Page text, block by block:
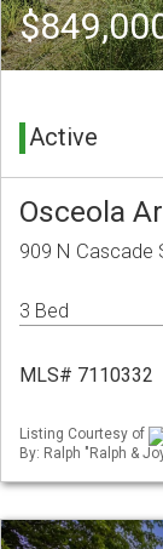
Active
Osceola
909 N Cascade
3 Bed
MLS# 7110332
Listing Courtesy of
By: Ralph "Ralph &